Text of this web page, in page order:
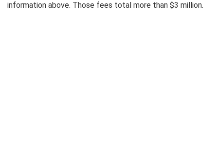
information above. Those fees total more than $3 million.